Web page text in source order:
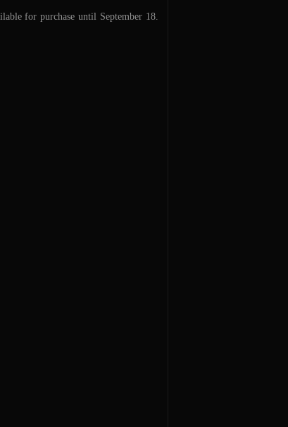
for purchase until September 18.